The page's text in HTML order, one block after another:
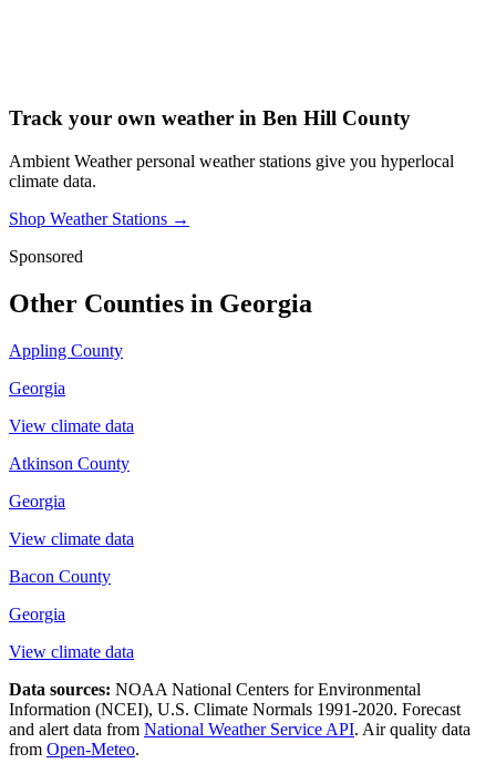
Track your own weather in Ben Hill County
Ambient Weather personal weather stations give you hyperlocal
climate data.
Shop Weather Stations →
Sponsored
Other Counties in Georgia
Appling County
Georgia
View climate data
Atkinson County
Georgia
View climate data
Bacon County
Georgia
View climate data
Data sources: NOAA National Centers for Environmental
Information (NCEI), U.S. Climate Normals 1991-2020. Forecast
and alert data from National Weather Service API. Air quality data
from Open-Meteo.